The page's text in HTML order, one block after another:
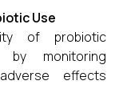
Use
of probiotic
by monitoring
effects